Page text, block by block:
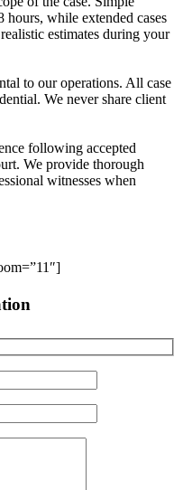
hours, while extended cases
estimates during your
to our operations. All case
We never share client
following accepted
We provide thorough
witnesses when